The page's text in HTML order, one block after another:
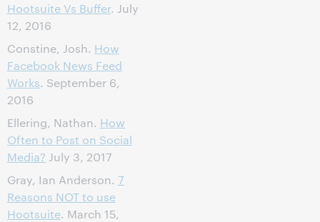
Hootsuite Vs Buffer. July
12, 2016
Constine, Josh. How
Facebook News Feed
Works. September 6,
2016
Ellering, Nathan. How
Often to Post on Social
Media? July 3, 2017
Gray, Ian Anderson. 7
Reasons NOT to use
Hootsuite. March 15,